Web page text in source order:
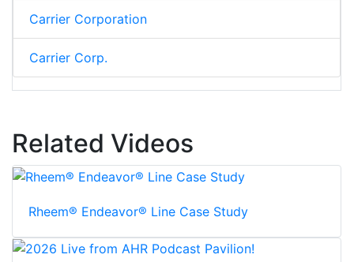
Carrier Corporation
Carrier Corp.
Related Videos
Rheem® Endeavor® Line Case Study